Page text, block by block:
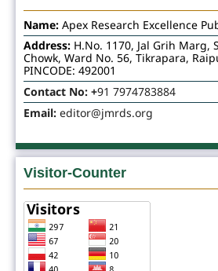
Name: Apex Research Excellence
Address: H.No. 1170, Jal Grih Marg,
Chowk, Ward No. 56, Tikrapara,
PINCODE: 492001
Contact No: +91 7974783884
Email: editor@jmrds.org
Visitor-Counter